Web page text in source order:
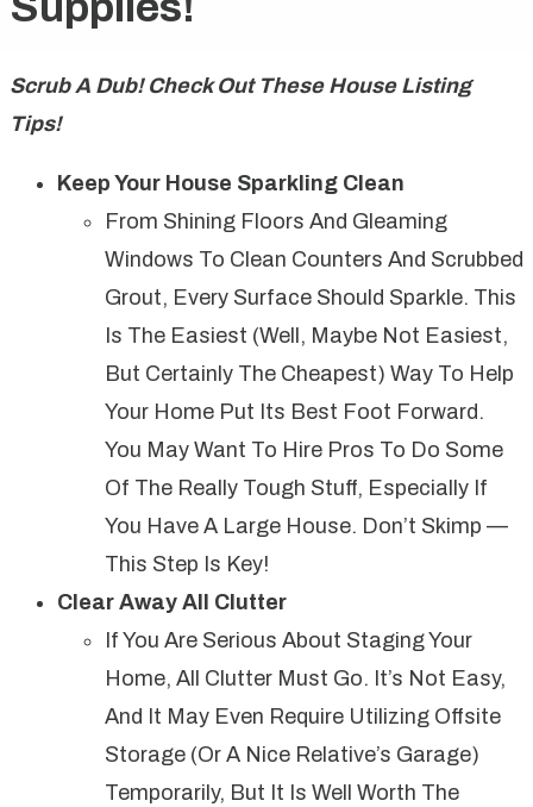
Scrub A Dub! Check Out These House Listing
Tips!
Keep Your House Sparkling Clean
From Shining Floors And Gleaming
Windows To Clean Counters And Scrubbed
Grout, Every Surface Should Sparkle. This
Is The Easiest (well, Maybe Not Easiest,
But Certainly The Cheapest) Way To Help
Your Home Put Its Best Foot Forward.
You May Want To Hire Pros To Do Some
Of The Really Tough Stuff, Especially If
You Have A Large House. Don’t Skimp —
This Step Is Key!
Clear Away All Clutter
If You Are Serious About Staging Your
Home, All Clutter Must Go. It’s Not Easy,
And It May Even Require Utilizing Offsite
Storage (or A Nice Relative’s Garage)
Temporarily, But It Is Well Worth The